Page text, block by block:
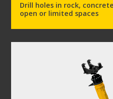
Drill holes in rock,
open or limited spaces